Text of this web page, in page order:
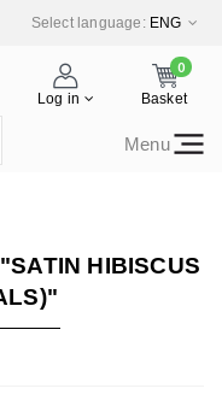
Select language: ENG
Log in
0
Basket
Menu
"SATIN HIBISCUS